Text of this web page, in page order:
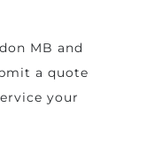
MB and
a quote
your